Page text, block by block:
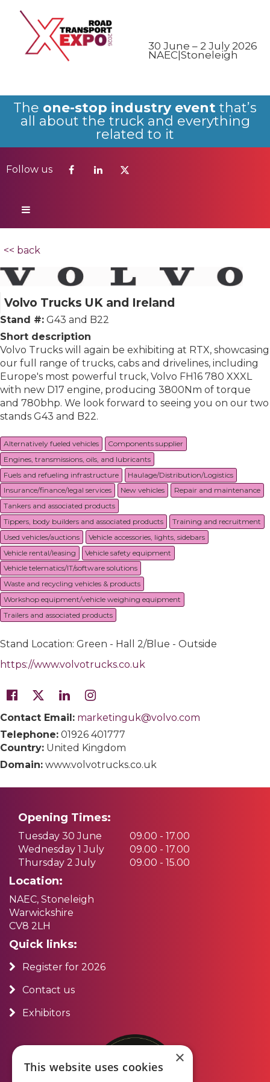
30 June – 2 July 2026
NAEC|Stoneleigh
The one-stop industry event that’s
all about the truck and everything
related to it
Follow us
Follow us
<< back
Volvo Trucks UK and Ireland
Stand #: G43 and B22
Short description
Volvo Trucks will again be exhibiting at RTX, showcasing
our full range of trucks, cabs and drivelines, including
Europe's most powerful truck, Volvo FH16 780 XXXL
with new D17 engine, producing 3800Nm of torque
and 780bhp. We look forward to seeing you on our two
stands G43 and B22.
Alternatively fueled vehicles
Components supplier
Engines, transmissions, oils, and lubricants
Fuels and refueling infrastructure
Haulage/Distribution/Logistics
Insurance/finance/legal services
New vehicles
Repair and maintenance
Tankers and associated products
Tippers, body builders and associated products
Training and recruitment
Used vehicles/auctions
Vehicle accessories, lights, sidebars
Vehicle rental/leasing
Vehicle safety equipment
Vehicle telematics/IT/software solutions
Waste and recycling vehicles & products
Workshop equipment/vehicle weighing equipment
Trailers and associated products
Stand Location: Green - Hall 2/Blue - Outside
https://www.volvotrucks.co.uk
Contact Email: marketinguk@volvo.com
Telephone: 01926 401777
Country: United Kingdom
Domain: www.volvotrucks.co.uk
Opening Times:
Tuesday 30 June
09.00 - 17.00
Wednesday 1 July
09.00 - 17.00
Thursday 2 July
09.00 - 15.00
Location:
NAEC, Stoneleigh
Warwickshire
CV8 2LH
Quick links:
Register for 2026
Contact us
Exhibitors
×
This website uses cookies